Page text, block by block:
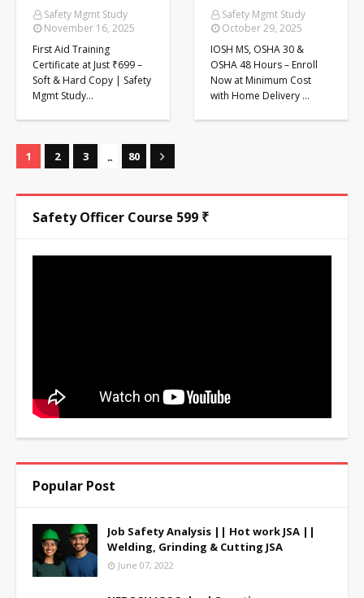
Safety Mgmt Study
November 16, 2025
First Aid Training
Certificate at Just ₹699 –
Soft & Hard Copy | Safety
Mgmt Study…
Safety Mgmt Study
October 29, 2025
IOSH MS, OSHA 30 &
OSHA 48 Hours – Enroll
Now at Minimum Cost
with Home Delivery …
1 2 3 ... 80
Safety Officer Course 599 ₹
Popular Post
Job Safety Analysis || Hot work JSA ||
Welding, Grinding & Cutting JSA
June 07, 2022